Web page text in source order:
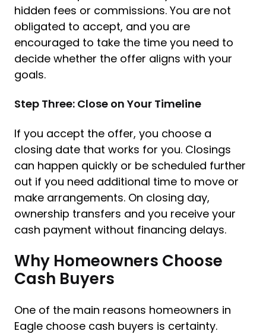
hidden fees or commissions. You are not
obligated to accept, and you are
encouraged to take the time you need to
decide whether the offer aligns with your
goals.
Step Three: Close on Your Timeline
If you accept the offer, you choose a
closing date that works for you. Closings
can happen quickly or be scheduled further
out if you need additional time to move or
make arrangements. On closing day,
ownership transfers and you receive your
cash payment without financing delays.
Why Homeowners Choose
Cash Buyers
One of the main reasons homeowners in
Eagle choose cash buyers is certainty.